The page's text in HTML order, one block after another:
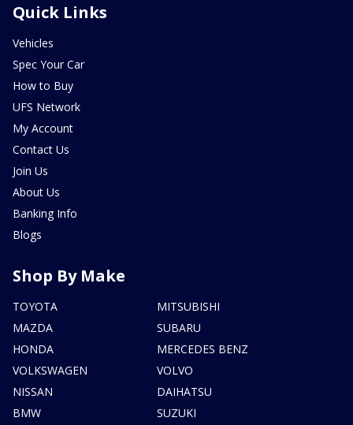
Quick Links
Vehicles
Spec Your Car
How to Buy
UFS Network
My Account
Contact Us
Join Us
About Us
Banking Info
Blogs
Shop By Make
TOYOTA
MAZDA
HONDA
VOLKSWAGEN
NISSAN
BMW
MITSUBISHI
SUBARU
MERCEDES BENZ
VOLVO
DAIHATSU
SUZUKI